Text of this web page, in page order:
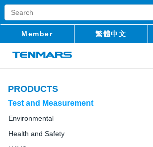
Member 繁體中文
PRODUCTS
Test and Measurement
Environmental
Health and Safety